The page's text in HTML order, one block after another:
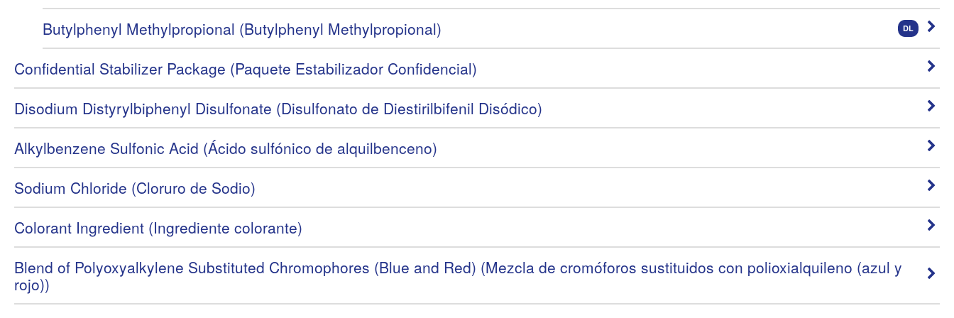
Butylphenyl Methylpropional (Butylphenyl Methylpropional)
DL
Confidential Stabilizer Package (Paquete Estabilizador Confidencial)
Disodium Distyrylbiphenyl Disulfonate (Disulfonato de Diestirilbifenil Disódico)
Alkylbenzene Sulfonic Acid (Ácido sulfónico de alquilbenceno)
Sodium Chloride (Cloruro de Sodio)
Colorant Ingredient (Ingrediente colorante)
Blend of Polyoxyalkylene Substituted Chromophores (Blue and Red) (Mezcla de cromóforos sustituidos con polioxialquileno (azul y
rojo))